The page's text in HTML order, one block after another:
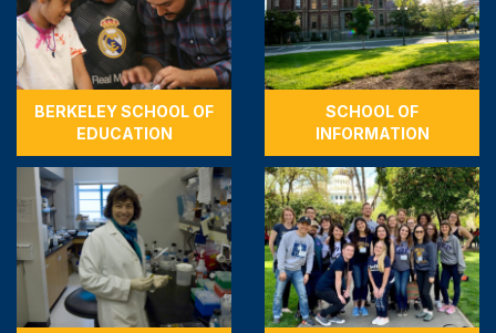
BERKELEY SCHOOL OF
EDUCATION
SCHOOL OF
INFORMATION